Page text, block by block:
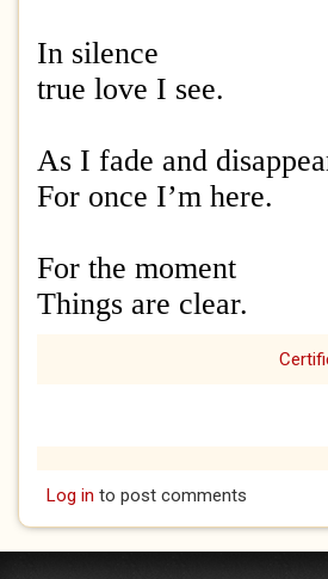
In silence
true love I see.
As I fade and
For once I’m here.
For the moment
Things are clear.
Log in to post comments